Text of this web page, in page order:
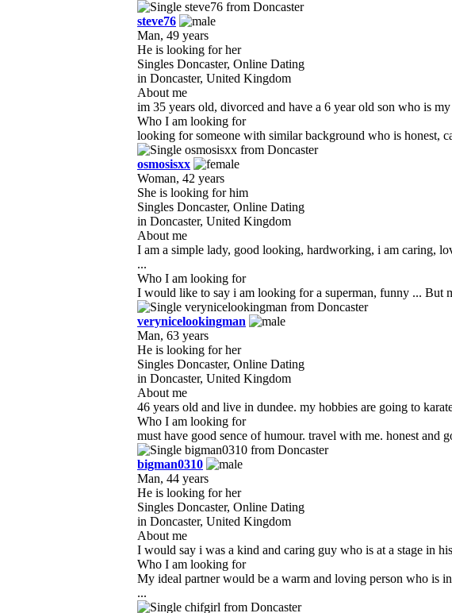
steve76
Man, 49 years
He is looking for her
Singles Doncaster, Online Dating
in Doncaster, United Kingdom
About me
im 35 years old, divorced and have a 6 year old son who is
Who I am looking for
looking for someone with similar background who is honest,
osmosisxx
Woman, 42 years
She is looking for him
Singles Doncaster, Online Dating
in Doncaster, United Kingdom
About me
I am a simple lady, good looking, hardworking, i am caring,
...
Who I am looking for
I would like to say i am looking for a superman, funny ... But
verynicelookingman
Man, 63 years
He is looking for her
Singles Doncaster, Online Dating
in Doncaster, United Kingdom
About me
46 years old and live in dundee. my hobbies are going to
Who I am looking for
must have good sence of humour. travel with me. honest
bigman0310
Man, 44 years
He is looking for her
Singles Doncaster, Online Dating
in Doncaster, United Kingdom
About me
I would say i was a kind and caring guy who is at a stage in
Who I am looking for
My ideal partner would be a warm and loving person who is
...